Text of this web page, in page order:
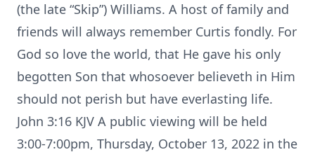
(the late “Skip”) Williams. A host of family and
friends will always remember Curtis fondly. For
God so love the world, that He gave his only
begotten Son that whosoever believeth in Him
should not perish but have everlasting life.
John 3:16 KJV A public viewing will be held
3:00-7:00pm, Thursday, October 13, 2022 in the